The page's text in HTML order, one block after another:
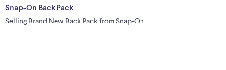
Snap-On Back Pack
Selling Brand New Back Pack from Snap-On